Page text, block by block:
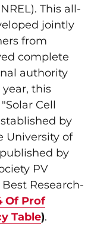
This all-
jointly
from
complete
authority
year, this
Cell
by
University of
by
PV
Research-
Of Prof
Table).